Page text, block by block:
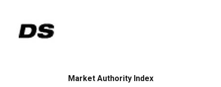
Market Authority Index